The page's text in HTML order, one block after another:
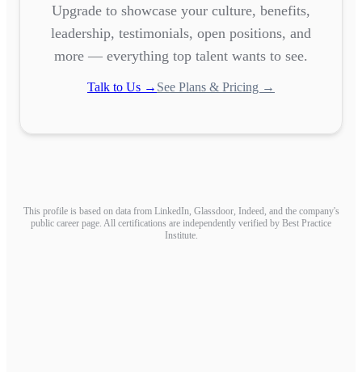
Upgrade to showcase your culture, benefits,
leadership, testimonials, open positions, and
more — everything top talent wants to see.
Talk to Us → See Plans & Pricing →
This profile is based on data from LinkedIn, Glassdoor, Indeed, and the company's
public career page. All certifications are independently verified by Best Practice
Institute.